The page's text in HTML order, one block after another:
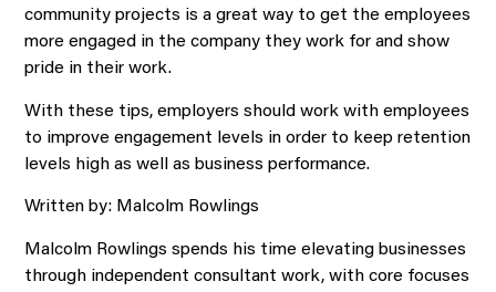
community projects is a great way to get the employees
more engaged in the company they work for and show
pride in their work.
With these tips, employers should work with employees
to improve engagement levels in order to keep retention
levels high as well as business performance.
Written by: Malcolm Rowlings
Malcolm Rowlings spends his time elevating businesses
through independent consultant work, with core focuses